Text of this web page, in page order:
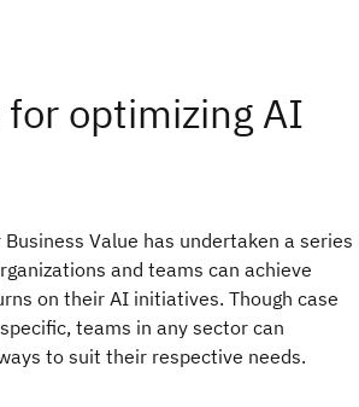
optimizing AI
Value has undertaken a series
and teams can achieve
on their AI initiatives. Though case
teams in any sector can
to suit their respective needs.